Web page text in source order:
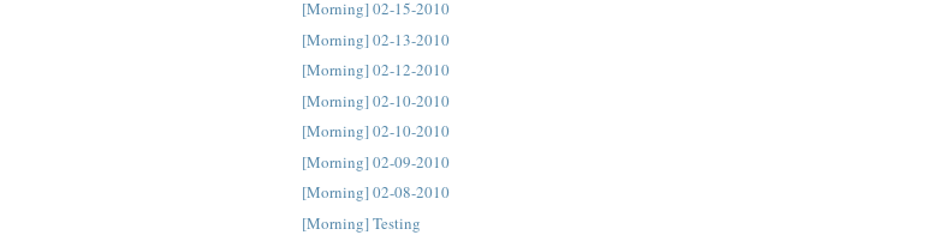
[Morning] 02-15-2010
[Morning] 02-13-2010
[Morning] 02-12-2010
[Morning] 02-10-2010
[Morning] 02-10-2010
[Morning] 02-09-2010
[Morning] 02-08-2010
[Morning] Testing